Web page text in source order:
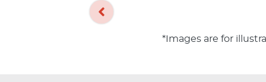
*Images are for